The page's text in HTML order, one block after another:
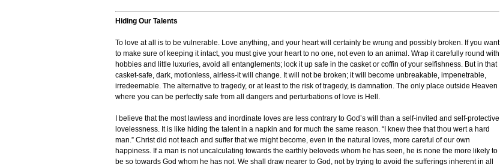
Hiding Our Talents
To love at all is to be vulnerable. Love anything, and your heart will certainly be wrung and possibly broken. If you want
to make sure of keeping it intact, you must give your heart to no one, not even to an animal. Wrap it carefully round with
hobbies and little luxuries, avoid all entanglements; lock it up safe in the casket or coffin of your selfishness. But in that
casket-safe, dark, motionless, airless-it will change. It will not be broken; it will become unbreakable, impenetrable,
irredeemable. The alternative to tragedy, or at least to the risk of tragedy, is damnation. The only place outside Heaven
where you can be perfectly safe from all dangers and perturbations of love is Hell.
I believe that the most lawless and inordinate loves are less contrary to God’s will than a self-invited and self-protective
lovelessness. It is like hiding the talent in a napkin and for much the same reason. “I knew thee that thou wert a hard
man.” Christ did not teach and suffer that we might become, even in the natural loves, more careful of our own
happiness. If a man is not uncalculating towards the earthly beloveds whom he has seen, he is none the more likely to
be so towards God whom he has not. We shall draw nearer to God, not by trying to avoid the sufferings inherent in all